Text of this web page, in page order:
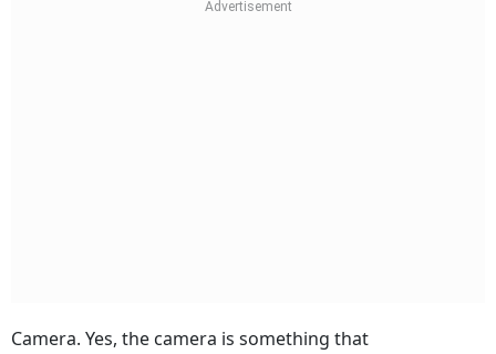
Camera. Yes, the camera is something that